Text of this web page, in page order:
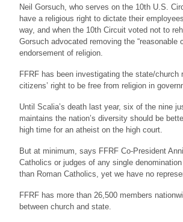
Neil Gorsuch, who serves on the 10th U.S.
have a religious right to dictate their
way, and when the 10th Circuit voted not to
Gorsuch advocated removing the
endorsement of religion.
FFRF has been investigating the state/
citizens’ right to be free from religion in
Until Scalia’s death last year, six of the nine
maintains the nation’s diversity should be
high time for an atheist on the high court.
But at minimum, says FFRF Co-President
Catholics or judges of any single
than Roman Catholics, yet we have no
FFRF has more than 26,500 members
between church and state.